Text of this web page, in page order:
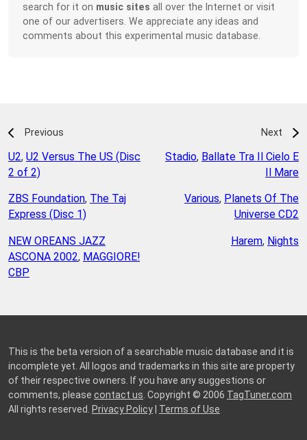
search for it on music sites all over the Internet or visit
one of our advertisers. We appreciate any ideas and
comments about this experimental music database.
Previous
U2, U2 Versus The US (Disc
2 of 2)
ZBS Foundation, The Taj
Express (Disc 1)
NEW OREANS JAZZ
ASCONA 2002, MAGGIORE!
CBP
Next
Stadio, Ballate Tra Il Cielo E
Il Mare
Various, Planets Of The
Universe CD2
Harem, Nights
This is the beta version of a searchable music database and it is
incomplete yet. All logos and trademarks in this site are property
of their respective owners. If you have any suggestions or
comments, please contact us . Copyright © 2006 TagTuner.com
All rights reserved. Privacy Policy| Terms of Use